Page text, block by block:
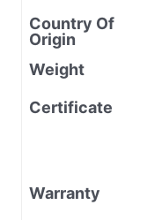
Country Of
Origin
Weight
Certificate
Warranty